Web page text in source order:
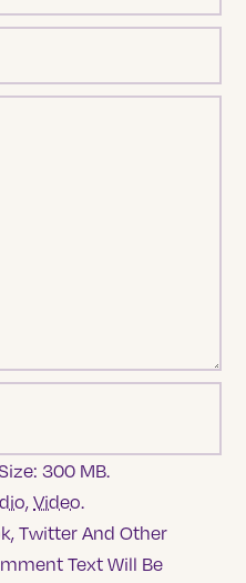
300 MB.
,Video.
Twitter And Other
Text Will Be